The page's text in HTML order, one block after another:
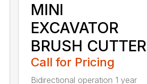
MINI
EXCAVATOR
BRUSH CUTTER
Call for Pricing
Bidirectional operation 1 year